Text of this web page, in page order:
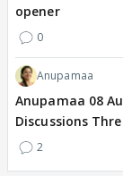
opener
0
Anupamaa
Anupamaa 08
Discussions
2